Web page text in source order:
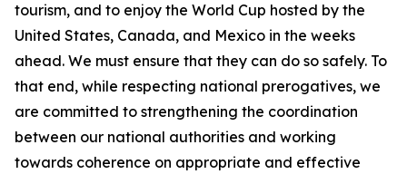
tourism, and to enjoy the World Cup hosted by the
United States, Canada, and Mexico in the weeks
ahead. We must ensure that they can do so safely. To
that end, while respecting national prerogatives, we
are committed to strengthening the coordination
between our national authorities and working
towards coherence on appropriate and effective